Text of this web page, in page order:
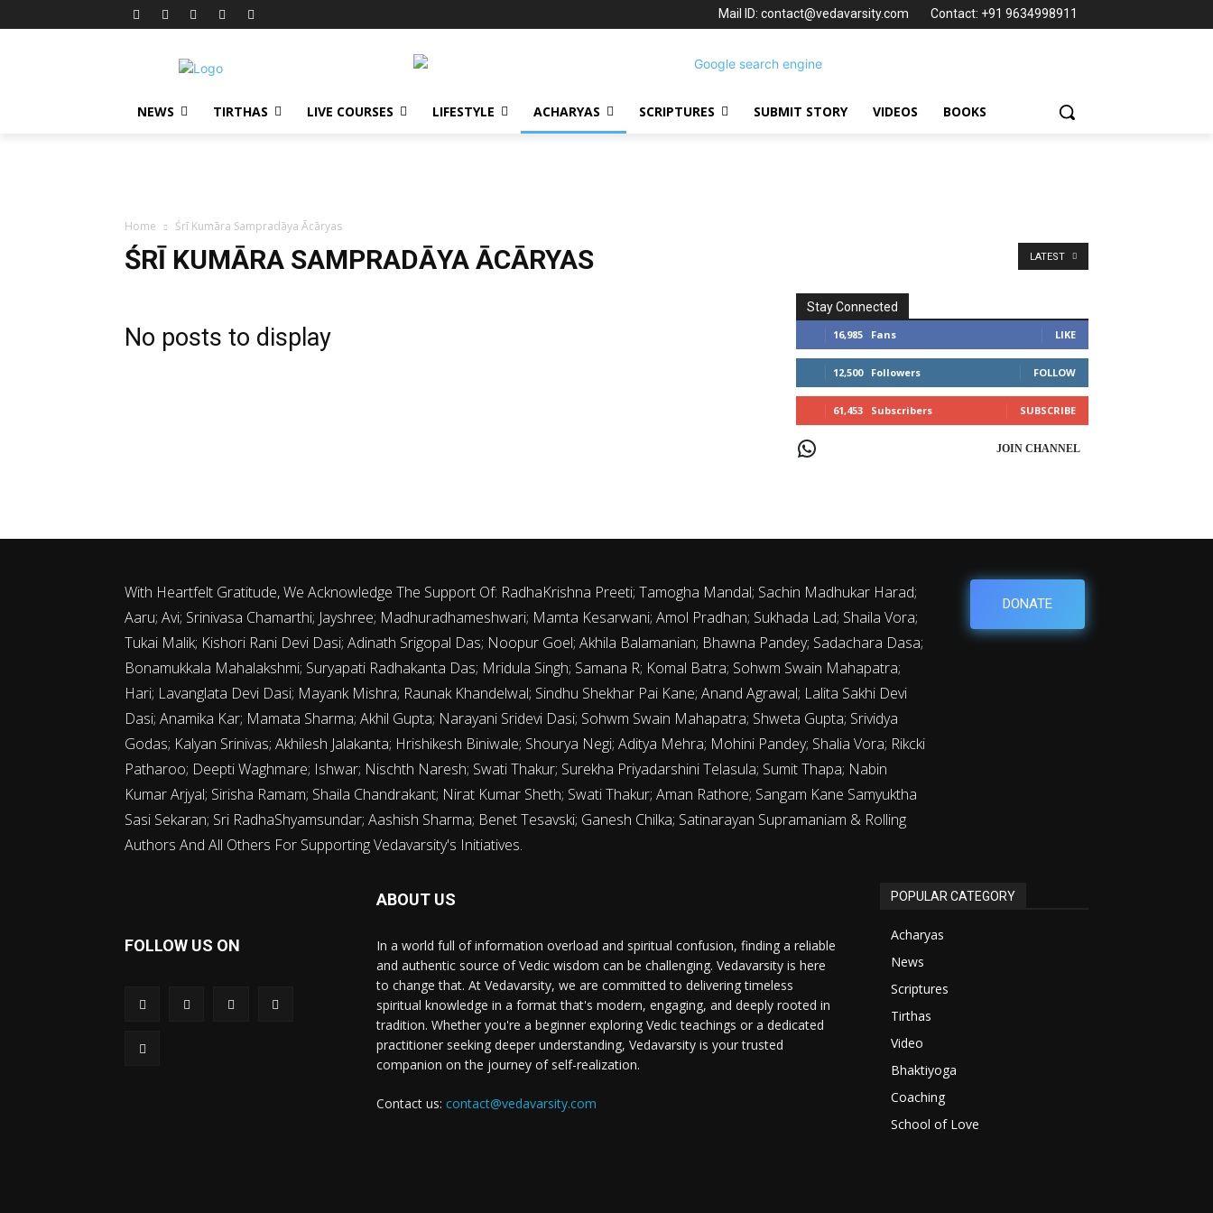
Mail ID: contact@vedavarsity.com Contact: +91 9634998911
NEWS TIRTHAS LIVE COURSES LIFESTYLE ACHARYAS SCRIPTURES SUBMIT STORY VIDEOS BOOKS
Home Śrī Kumāra Sampradāya Ācāryas
ŚRĪ KUMĀRA SAMPRADĀYA ĀCĀRYAS LATEST
No posts to display
Stay Connected
16,985 Fans LIKE
12,500 Followers FOLLOW
61,453 Subscribers SUBSCRIBE
JOIN CHANNEL
With Heartfelt Gratitude, We Acknowledge The Support Of: RadhaKrishna Preeti; Tamogha Mandal; Sachin Madhukar Harad;
Aaru; Avi; Srinivasa Chamarthi; Jayshree; Madhuradhameshwari; Mamta Kesarwani; Amol Pradhan; Sukhada Lad; Shaila Vora;
Tukai Malik; Kishori Rani Devi Dasi; Adinath Srigopal Das; Noopur Goel; Akhila Balamanian; Bhawna Pandey; Sadachara Dasa;
Bonamukkala Mahalakshmi; Suryapati Radhakanta Das; Mridula Singh; Samana R; Komal Batra; Sohwm Swain Mahapatra;
Hari; Lavanglata Devi Dasi; Mayank Mishra; Raunak Khandelwal; Sindhu Shekhar Pai Kane; Anand Agrawal; Lalita Sakhi Devi
Dasi; Anamika Kar; Mamata Sharma; Akhil Gupta; Narayani Sridevi Dasi; Sohwm Swain Mahapatra; Shweta Gupta; Srividya
Godas; Kalyan Srinivas; Akhilesh Jalakanta; Hrishikesh Biniwale; Shourya Negi; Aditya Mehra; Mohini Pandey; Shalia Vora; Rikcki
Patharoo; Deepti Waghmare; Ishwar; Nischth Naresh; Swati Thakur; Surekha Priyadarshini Telasula; Sumit Thapa; Nabin
Kumar Arjyal; Sirisha Ramam; Shaila Chandrakant; Nirat Kumar Sheth; Swati Thakur; Aman Rathore; Sangam Kane Samyuktha
Sasi Sekaran; Sri RadhaShyamsundar; Aashish Sharma; Benet Tesavski; Ganesh Chilka; Satinarayan Supramaniam & Rolling
Authors And All Others For Supporting Vedavarsity's Initiatives.
DONATE
FOLLOW US ON
ABOUT US
In a world full of information overload and spiritual confusion, finding a reliable
and authentic source of Vedic wisdom can be challenging. Vedavarsity is here
to change that. At Vedavarsity, we are committed to delivering timeless
spiritual knowledge in a format that's modern, engaging, and deeply rooted in
tradition. Whether you're a beginner exploring Vedic teachings or a dedicated
practitioner seeking deeper understanding, Vedavarsity is your trusted
companion on the journey of self-realization.
Contact us: contact@vedavarsity.com
POPULAR CATEGORY
Acharyas
News
Scriptures
Tirthas
Video
Bhaktiyoga
Coaching
School of Love